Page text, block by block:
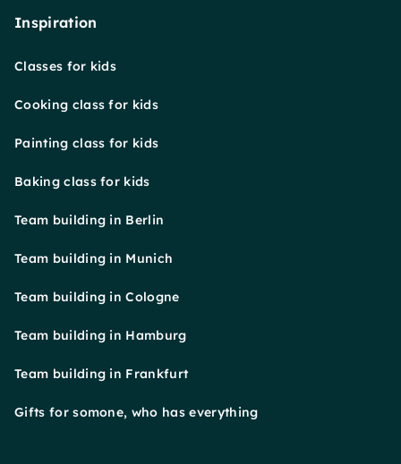
Inspiration
Classes for kids
Cooking class for kids
Painting class for kids
Baking class for kids
Team building in Berlin
Team building in Munich
Team building in Cologne
Team building in Hamburg
Team building in Frankfurt
Gifts for somone, who has everything